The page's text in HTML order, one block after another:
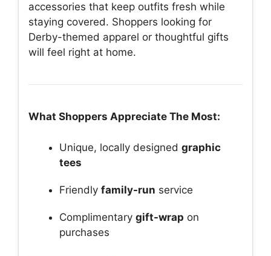
accessories that keep outfits fresh while
staying covered. Shoppers looking for
Derby-themed apparel or thoughtful gifts
will feel right at home.
What Shoppers Appreciate The Most:
Unique, locally designed graphic
tees
Friendly family-run service
Complimentary gift-wrap on
purchases